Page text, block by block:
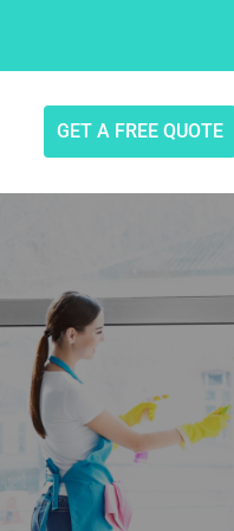
GET A FREE QUOTE